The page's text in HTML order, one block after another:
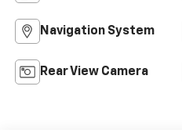
Navigation System
Rear View Camera